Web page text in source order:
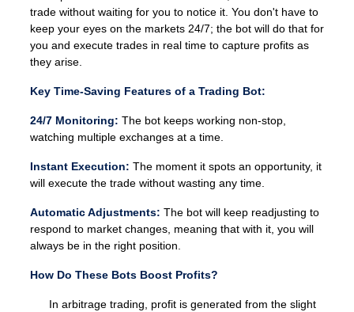
trade without waiting for you to notice it. You don't have to
keep your eyes on the markets 24/7; the bot will do that for
you and execute trades in real time to capture profits as
they arise.
Key Time-Saving Features of a Trading Bot:
24/7 Monitoring: The bot keeps working non-stop,
watching multiple exchanges at a time.
Instant Execution: The moment it spots an opportunity, it
will execute the trade without wasting any time.
Automatic Adjustments: The bot will keep readjusting to
respond to market changes, meaning that with it, you will
always be in the right position.
How Do These Bots Boost Profits?
In arbitrage trading, profit is generated from the slight